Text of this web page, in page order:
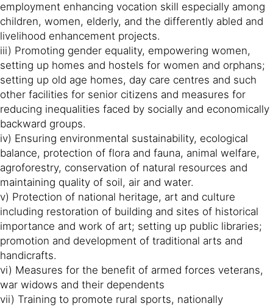
employment enhancing vocation skill especially among
children, women, elderly, and the differently abled and
livelihood enhancement projects.
iii) Promoting gender equality, empowering women,
setting up homes and hostels for women and orphans;
setting up old age homes, day care centres and such
other facilities for senior citizens and measures for
reducing inequalities faced by socially and economically
backward groups.
iv) Ensuring environmental sustainability, ecological
balance, protection of flora and fauna, animal welfare,
agroforestry, conservation of natural resources and
maintaining quality of soil, air and water.
v) Protection of national heritage, art and culture
including restoration of building and sites of historical
importance and work of art; setting up public libraries;
promotion and development of traditional arts and
handicrafts.
vi) Measures for the benefit of armed forces veterans,
war widows and their dependents
vii) Training to promote rural sports, nationally